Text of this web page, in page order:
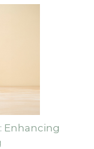
Enhancing